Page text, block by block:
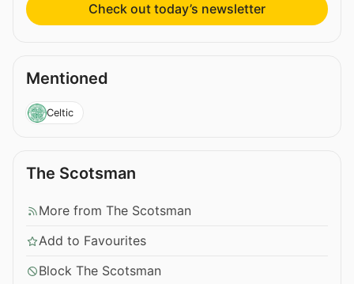
Check out today’s newsletter
Mentioned
Celtic
The Scotsman
More from The Scotsman
Add to Favourites
Block The Scotsman